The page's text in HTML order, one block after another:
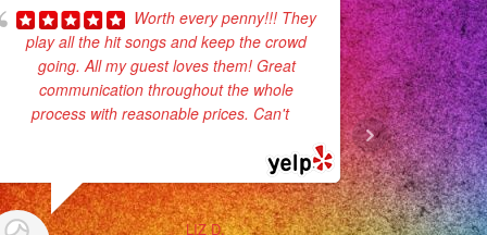
Worth every penny!!! They
play all the hit songs and keep the crowd
going. All my guest loves them! Great
communication throughout the whole
process with reasonable prices. Can't...
LIZ D.
for my
planning,
was